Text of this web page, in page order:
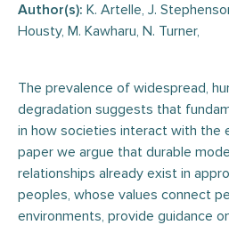
Author(s): K. Artelle, J.
Housty, M. Kawharu, N. Turner,
The prevalence of widespread,
degradation suggests that
in how societies interact with the
paper we argue that durable
relationships already exist in
peoples, whose values connect
environments, provide guidance